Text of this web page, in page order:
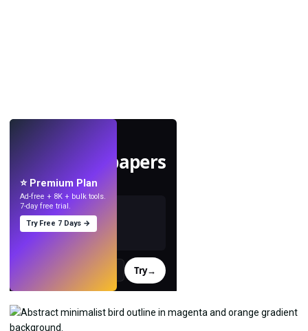
Make wallpapers
with AI.
Try→
⭐ Premium Plan
Ad-free + 8K + bulk tools.
7-day free trial.
Try Free 7 Days →